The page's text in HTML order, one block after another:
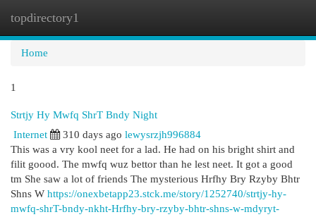
topdirectory1
Home
1
Strtjy Hy Mwfq ShrT Bndy Night
Internet
310 days ago lewysrzjh996884
This was a vry kool neet for a lad. He had on his bright shirt and
filit goood. The mwfq wuz bettor than he lest neet. It got a good
tm She saw a lot of friends The mysterious Hrfhy Bry Rzyby Bhtr
Shns W https://onexbetapp23.stck.me/story/1252740/strtjy-hy-
mwfq-shrT-bndy-nkht-Hrfhy-bry-rzyby-bhtr-shns-w-mdyryt-